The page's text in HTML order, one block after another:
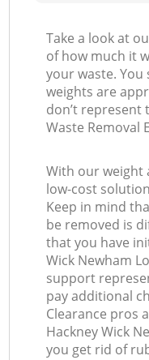
Take a look at
of how much it
your waste.
weights are
don’t represent
Waste Removal
With our weight
low-cost
Keep in mind
be removed is
that you have
Wick Newham
support
pay additional
Clearance pros
Hackney Wick
you get rid of